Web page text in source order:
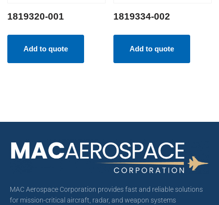
1819320-001
Add to quote
1819334-002
Add to quote
MAC Aerospace Corporation provides fast and reliable solutions
for mission-critical aircraft, radar, and weapon systems